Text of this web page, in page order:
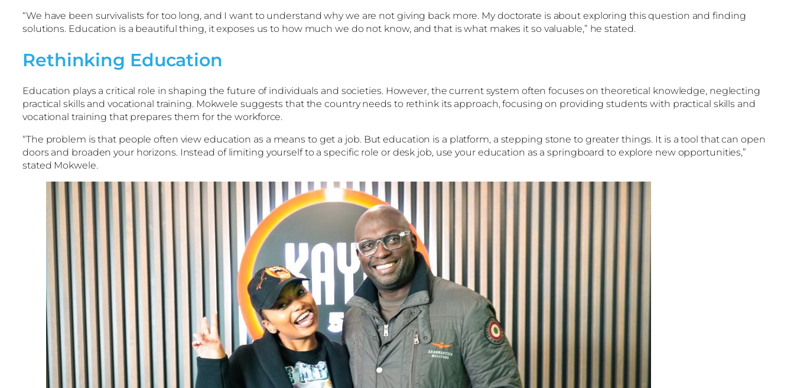
“We have been survivalists for too long, and I want to understand why we are not giving back more. My doctorate is about exploring this question and finding
solutions. Education is a beautiful thing, it exposes us to how much we do not know, and that is what makes it so valuable,” he stated.
Rethinking Education
Education plays a critical role in shaping the future of individuals and societies. However, the current system often focuses on theoretical knowledge, neglecting
practical skills and vocational training. Mokwele suggests that the country needs to rethink its approach, focusing on providing students with practical skills and
vocational training that prepares them for the workforce.
“The problem is that people often view education as a means to get a job. But education is a platform, a stepping stone to greater things. It is a tool that can open
doors and broaden your horizons. Instead of limiting yourself to a specific role or desk job, use your education as a springboard to explore new opportunities,”
stated Mokwele.